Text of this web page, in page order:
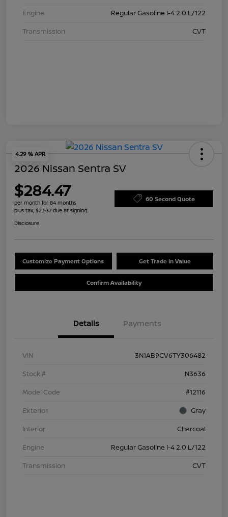
Engine
Regular Gasoline I-4 2.0 L/122
Transmission
CVT
4.29 % APR
2026 Nissan Sentra SV
$284.47
per month for 84 months
plus tax, $2,537 due at signing
60 Second Quote
Disclosure
Customize Payment Options Get Trade In Value
Confirm Availability
Details Payments
VIN
3N1AB9CV6TY306482
Stock #
N3636
Model Code
#12116
Exterior
Gray
Interior
Charcoal
Engine
Regular Gasoline I-4 2.0 L/122
Transmission
CVT